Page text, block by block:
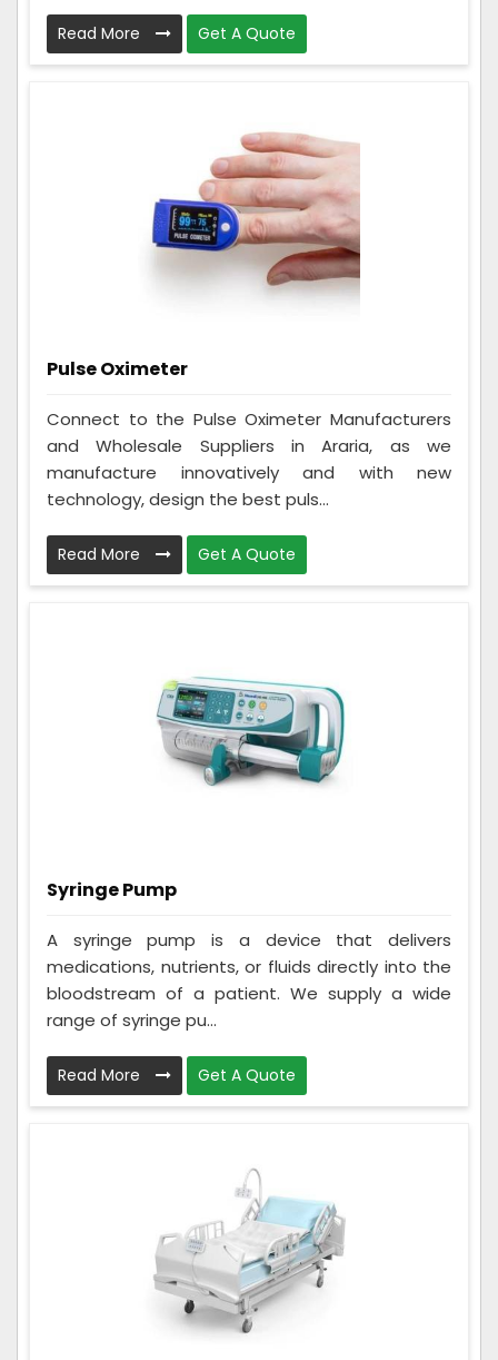
Read More Get A Quote
Pulse Oximeter
Connect to the Pulse Oximeter Manufacturers
and Wholesale Suppliers in Araria, as we
manufacture innovatively and with new
technology, design the best puls...
Read More Get A Quote
Syringe Pump
A syringe pump is a device that delivers
medications, nutrients, or fluids directly into the
bloodstream of a patient. We supply a wide
range of syringe pu...
Read More Get A Quote